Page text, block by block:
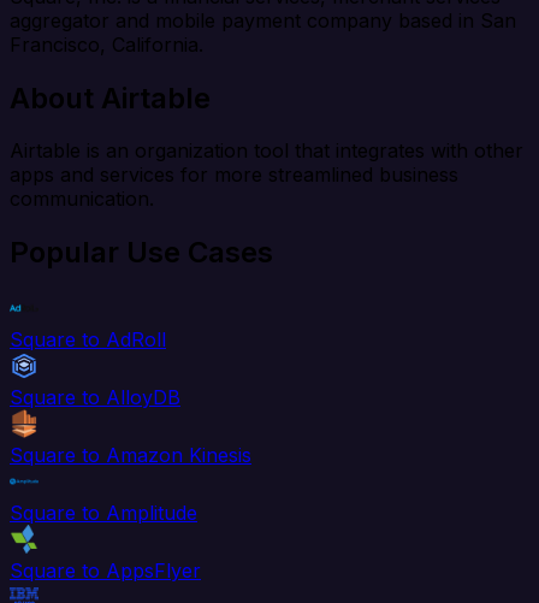
aggregator and mobile payment company based in San
Francisco, California.
About Airtable
Airtable is an organization tool that integrates with other
apps and services for more streamlined business
communication.
Popular Use Cases
Square to AdRoll
Square to AlloyDB
Square to Amazon Kinesis
Square to Amplitude
Square to AppsFlyer